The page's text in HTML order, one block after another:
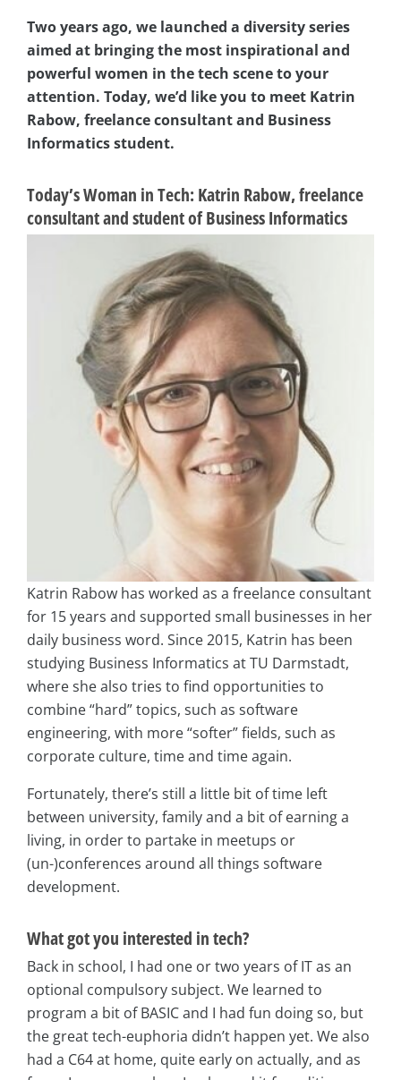
Two years ago, we launched a diversity series
aimed at bringing the most inspirational and
powerful women in the tech scene to your
attention. Today, we’d like you to meet Katrin
Rabow, freelance consultant and Business
Informatics student.
Today’s Woman in Tech: Katrin Rabow, freelance
consultant and student of Business Informatics
Katrin Rabow has worked as a freelance consultant
for 15 years and supported small businesses in her
daily business word. Since 2015, Katrin has been
studying Business Informatics at TU Darmstadt,
where she also tries to find opportunities to
combine “hard” topics, such as software
engineering, with more “softer” fields, such as
corporate culture, time and time again.
Fortunately, there’s still a little bit of time left
between university, family and a bit of earning a
living, in order to partake in meetups or
(un-)conferences around all things software
development.
What got you interested in tech?
Back in school, I had one or two years of IT as an
optional compulsory subject. We learned to
program a bit of BASIC and I had fun doing so, but
the great tech-euphoria didn’t happen yet. We also
had a C64 at home, quite early on actually, and as